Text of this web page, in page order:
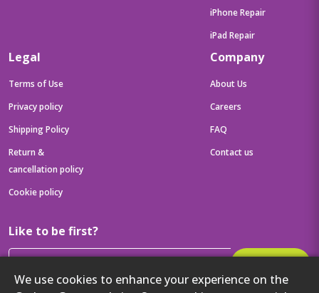
We use cookies to enhance your experience on the
iPhone Repair
iPad Repair
Legal
Terms of Use
Privacy policy
Shipping Policy
Return &
cancellation policy
Cookie policy
Company
About Us
Careers
FAQ
Contact us
Like to be first?
Then get your latest tech updates and offers before anyone else